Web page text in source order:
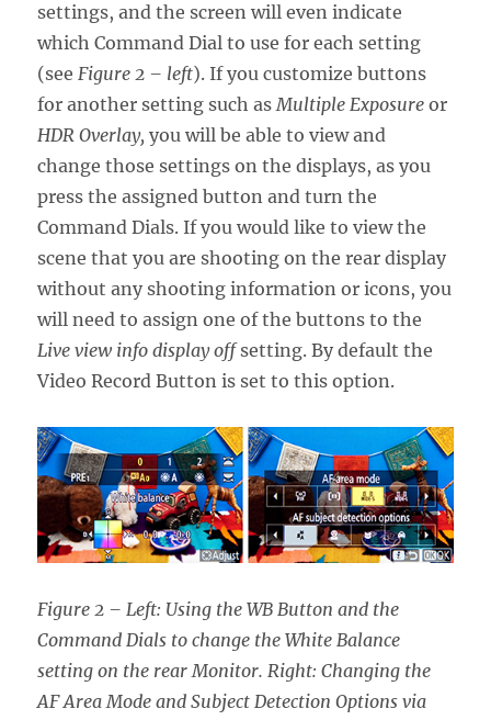
settings, and the screen will even indicate
which Command Dial to use for each setting
(seeFigure 2 – left). If you customize buttons
for another setting such asMultiple Exposure or
HDR Overlay, you will be able to view and
change those settings on the displays, as you
press the assigned button and turn the
Command Dials. If you would like to view the
scene that you are shooting on the rear display
without any shooting information or icons, you
will need to assign one of the buttons to the
Live view info display offsetting. By default the
Video Record Button is set to this option.
Figure 2 – Left: Using the WB Button and the
Command Dials to change the White Balance
setting on the rear Monitor. Right: Changing the
AF Area Mode and Subject Detection Options via